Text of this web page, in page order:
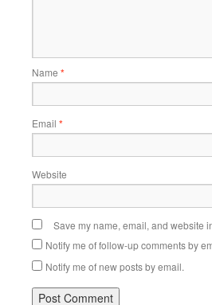
Name *
Email *
Website
Save my name, email, and website
Notify me of follow-up comments by
Notify me of new posts by email.